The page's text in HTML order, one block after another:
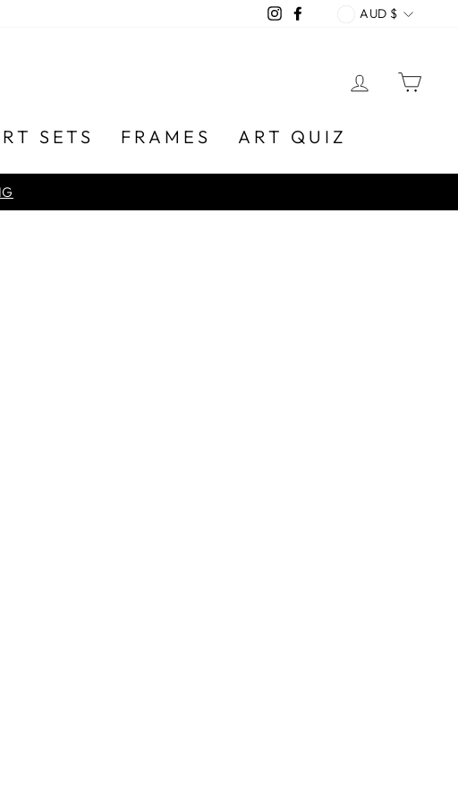
InstagramFacebookAUD $
LOG IN
SETS FRAMES ART QUIZ